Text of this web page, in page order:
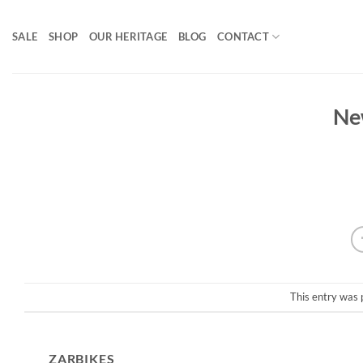
SALE SHOP OUR HERITAGE BLOG CONTACT
This entry was
ZARBIKES